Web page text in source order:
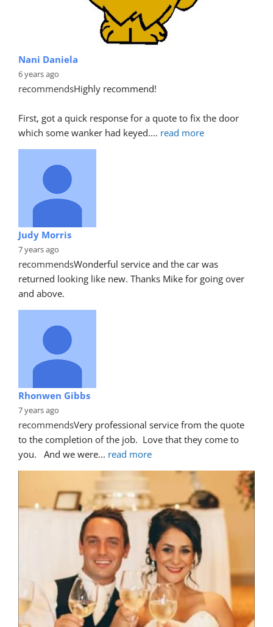
Nani Daniela
6 years ago
recommendsHighly recommend!
First, got a quick response for a quote to fix the door
which some wanker had keyed.... read more
Judy Morris
7 years ago
recommendsWonderful service and the car was
returned looking like new. Thanks Mike for going over
and above.
Rhonwen Gibbs
7 years ago
recommendsVery professional service from the quote
to the completion of the job.  Love that they come to
you.   And we were... read more